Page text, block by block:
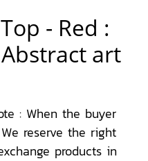
- Red :
art
: When the buyer
reserve the right
products in